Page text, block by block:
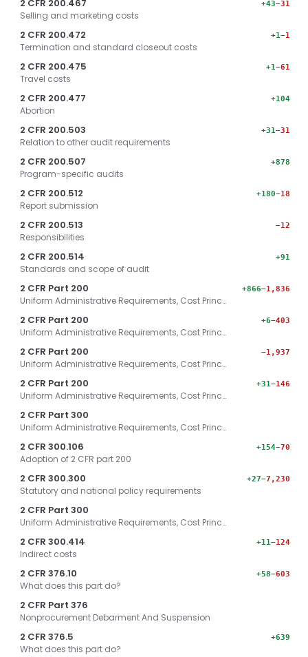
2 CFR 200.467 +43−31
Selling and marketing costs
2 CFR 200.472 +1−1
Termination and standard closeout costs
2 CFR 200.475 +1−61
Travel costs
2 CFR 200.477 +104
Abortion
2 CFR 200.503 +31−31
Relation to other audit requirements
2 CFR 200.507 +878
Program-specific audits
2 CFR 200.512 +180−18
Report submission
2 CFR 200.513 −12
Responsibilities
2 CFR 200.514 +91
Standards and scope of audit
2 CFR Part 200 +866−1,836
Uniform Administrative Requirements, Cost Princ…
2 CFR Part 200 +6−403
Uniform Administrative Requirements, Cost Princ…
2 CFR Part 200 −1,937
Uniform Administrative Requirements, Cost Princ…
2 CFR Part 200 +31−146
Uniform Administrative Requirements, Cost Princ…
2 CFR Part 300
Uniform Administrative Requirements, Cost Princ…
2 CFR 300.106 +154−70
Adoption of 2 CFR part 200
2 CFR 300.300 +27−7,230
Statutory and national policy requirements
2 CFR Part 300
Uniform Administrative Requirements, Cost Princ…
2 CFR 300.414 +11−124
Indirect costs
2 CFR 376.10 +58−603
What does this part do?
2 CFR Part 376
Nonprocurement Debarment And Suspension
2 CFR 376.5 +639
What does this part do?